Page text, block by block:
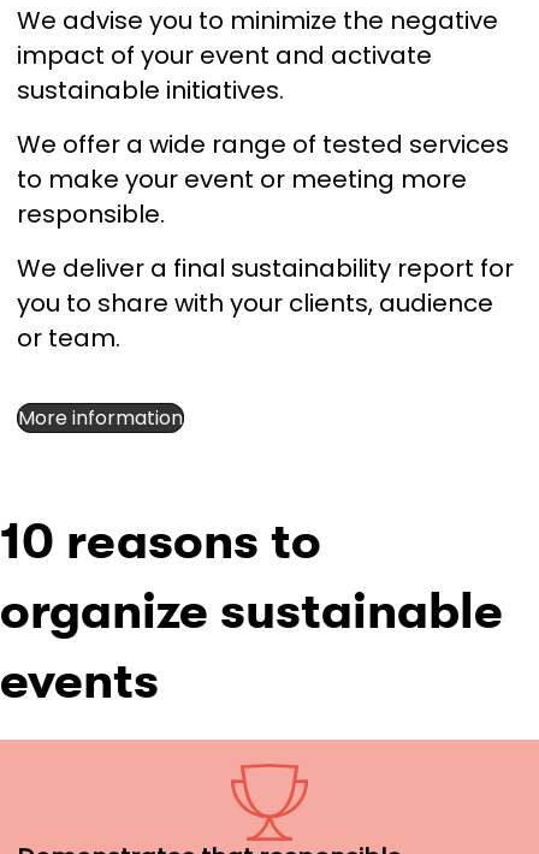
We advise you to minimize the negative
impact of your event and activate
sustainable initiatives.
We offer a wide range of tested services
to make your event or meeting more
responsible.
We deliver a final sustainability report for
you to share with your clients, audience
or team.
More information
10 reasons to
organize sustainable
events